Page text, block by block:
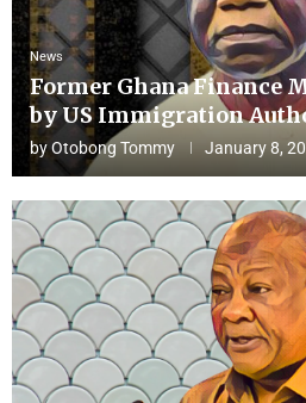
News
Former Ghana Finance
by US Immigration
byOtobong Tommy January 8,